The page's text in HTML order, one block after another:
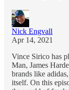
Nick Engvall
Apr 14, 2021
Vince Sirico has
Man, James
brands like
itself. On this